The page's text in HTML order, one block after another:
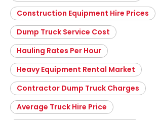
Construction Equipment Hire Prices
Dump Truck Service Cost
Hauling Rates Per Hour
Heavy Equipment Rental Market
Contractor Dump Truck Charges
Average Truck Hire Price